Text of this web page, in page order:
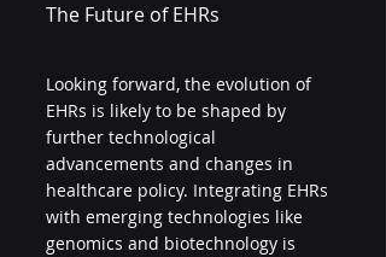
The Future of EHRs
Looking forward, the evolution of
EHRs is likely to be shaped by
further technological
advancements and changes in
healthcare policy. Integrating EHRs
with emerging technologies like
genomics and biotechnology is